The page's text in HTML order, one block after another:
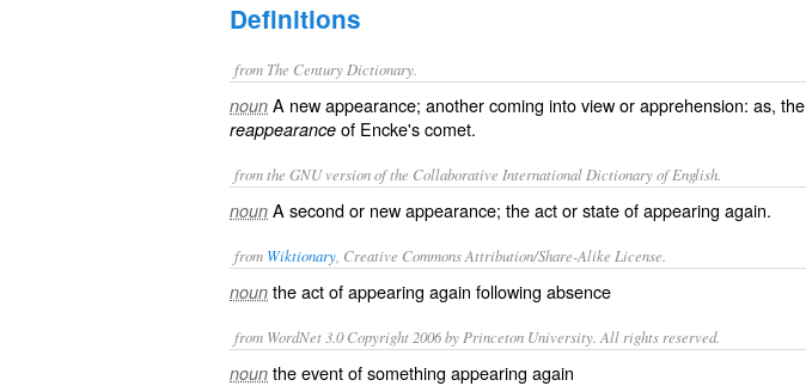
Definitions
from The Century Dictionary.
noun A new appearance; another coming into view or apprehension: as, the
reappearance of Encke's comet.
from the GNU version of the Collaborative International Dictionary of English.
noun A second or new appearance; the act or state of appearing again.
from Wiktionary , Creative Commons Attribution/Share-Alike License.
noun the act ofappearing again following absence
from WordNet 3.0 Copyright 2006 by Princeton University. All rights reserved.
noun the event of something appearing again